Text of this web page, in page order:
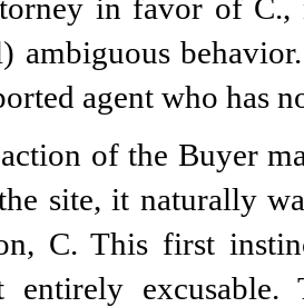
in favor of
ambiguous
agent who has
of the Buyer
site, it naturally
C. This first
entirely